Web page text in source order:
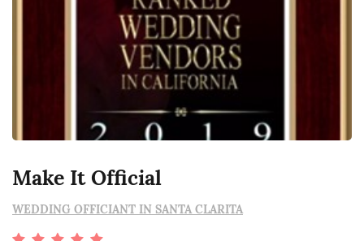
Make It Official
WEDDING OFFICIANT IN SANTA CLARITA